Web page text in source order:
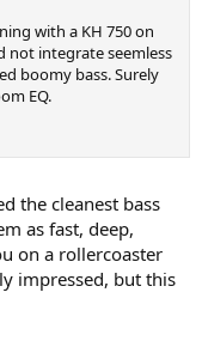
with a KH 750 on
not integrate seemless
boomy bass. Surely
EQ.
the cleanest bass
as fast, deep,
on a rollercoaster
impressed, but this